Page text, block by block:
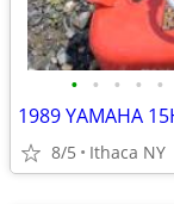
• • • • •
8/5 Ithaca NY